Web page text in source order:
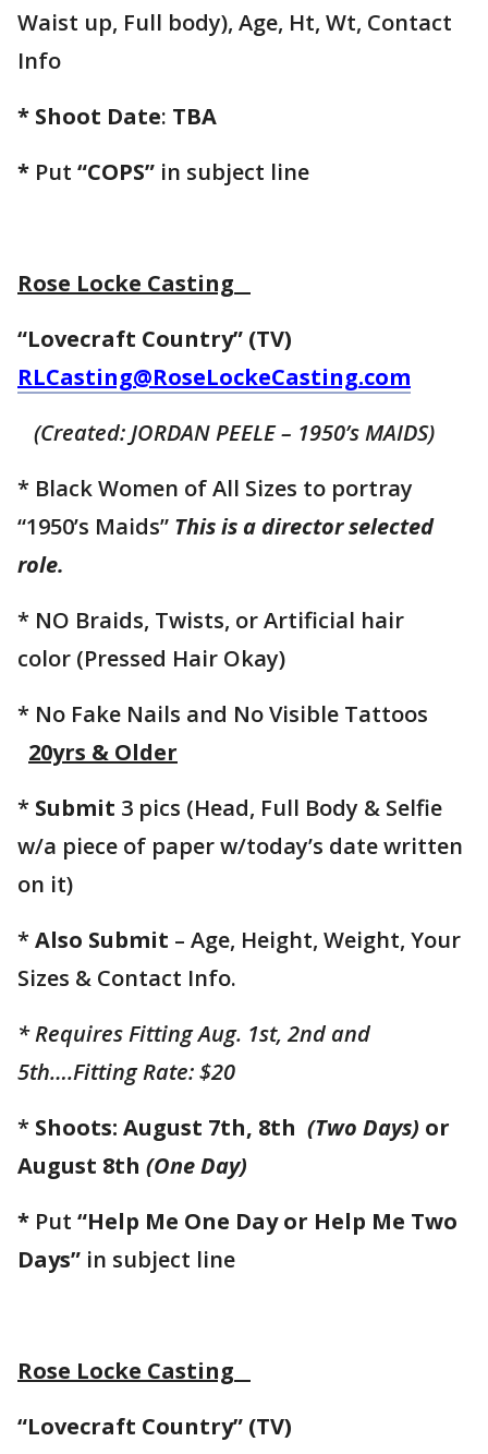
Waist up, Full body), Age, Ht, Wt, Contact
Info
* Shoot Date: TBA
* Put “COPS” in subject line
Rose Locke Casting
“Lovecraft Country” (TV)
RLCasting@RoseLockeCasting.com
(Created: JORDAN PEELE – 1950’s MAIDS)
* Black Women of All Sizes to portray
“1950’s Maids” This is a director selected
role.
* NO Braids, Twists, or Artificial hair
color (Pressed Hair Okay)
* No Fake Nails and No Visible Tattoos
20yrs & Older
* Submit 3 pics (Head, Full Body & Selfie
w/a piece of paper w/today’s date written
on it)
*Also Submit – Age, Height, Weight, Your
Sizes & Contact Info.
* Requires Fitting Aug. 1st, 2nd and
5th….Fitting Rate: $20
* Shoots: August 7th, 8th (Two Days) or
August 8th (One Day)
* Put “Help Me One Day or Help Me Two
Days” in subject line
Rose Locke Casting
“Lovecraft Country” (TV)